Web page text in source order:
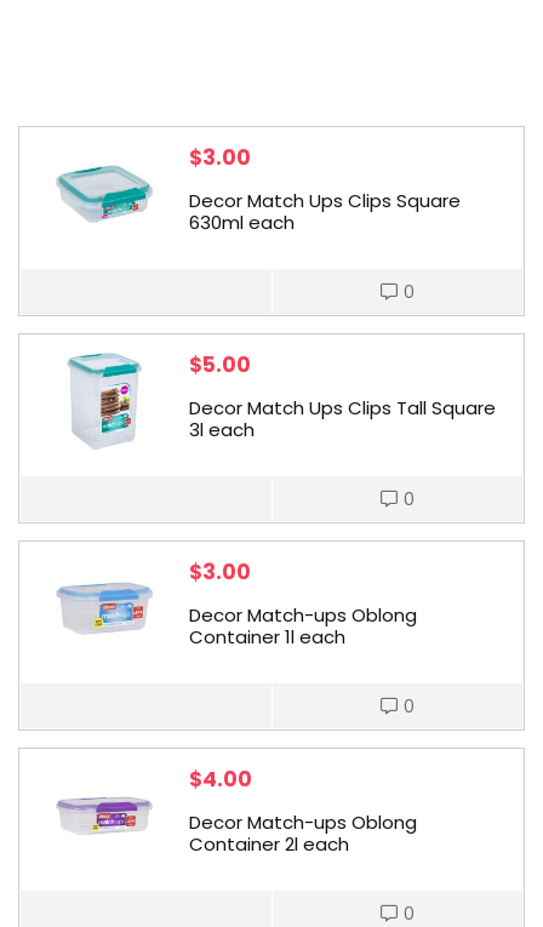
$3.00
Decor Match Ups Clips Square
630ml each
0
$5.00
Decor Match Ups Clips Tall Square
3l each
0
$3.00
Decor Match-ups Oblong
Container 1l each
0
$4.00
Decor Match-ups Oblong
Container 2l each
0